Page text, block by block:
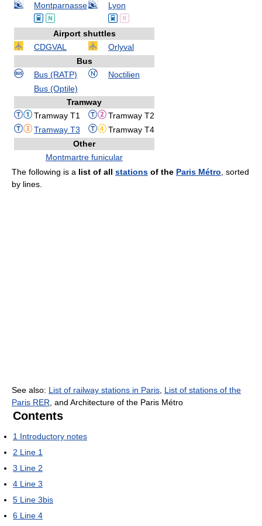
Montparnasse Lyon
Airport shuttles
CDGVAL
Orlyval
Bus
Bus (RATP)
Noctilien
Bus (Optile)
Tramway
Tramway T1
Tramway T2
Tramway T3
Tramway T4
Other
Montmartre funicular
The following is a list of all stations of the Paris Métro , sorted
by lines.
See also: List of railway stations in Paris List of stations of the
Paris RER , and Architecture of the Paris Métro
Contents
1 Introductory notes
2 Line 1
3 Line 2
4 Line 3
5 Line 3bis
6 Line 4